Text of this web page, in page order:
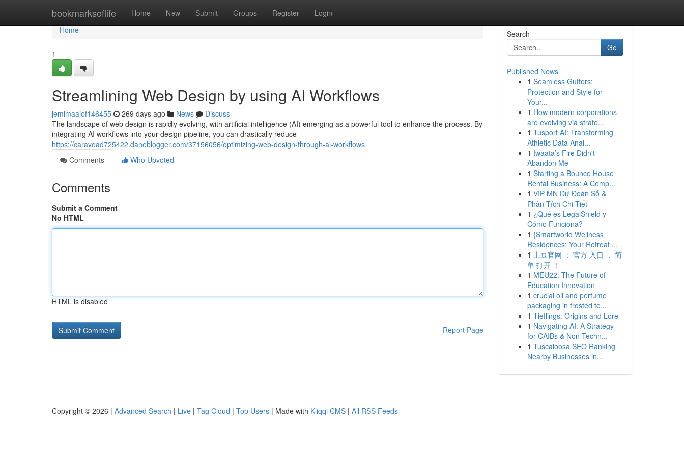
bookmarksoflife Home New Submit Groups Register Login
Home
Home
1
Streamlining Web Design by using AI Workflows
jemimaajof146455 269 days ago News
Discuss
The landscape of web design is rapidly evolving, with artificial intelligence (AI) emerging as a powerful tool to enhance the process. By
integrating AI workflows into your design pipeline, you can drastically reduce
https://caravoad725422.daneblogger.com/37156056/optimizing-web-design-through-ai-workflows
Comments
Who Upvoted
Comments
Submit a Comment
No HTML
HTML is disabled
Report Page
Search
Go
Published News
1 Seamless Gutters:
Protection and Style for
Your...
1 How modern corporations
are evolving via strate...
1 Tusport AI: Transforming
Athletic Data Anal...
1 Iwaata’s Fire Didn't
Abandon Me
1 Starting a Bounce House
Rental Business: A Comp...
1 VIP MN Dự Đoán Số &
Phân Tích Chi Tiết
1 ¿Qué es LegalShield y
Cómo Funciona?
1 {Smartworld Wellness
Residences: Your Retreat ...
1 土豆官网 ： 官方 入口 ， 简
单 打开 ！
1 MEU22: The Future of
Education Innovation
1 crucial oil and perfume
packaging in frosted te...
1 Tieflings: Origins and Lore
1 Navigating AI: A Strategy
for CAIBs & Non-Techn...
1 Tuscaloosa SEO Ranking
Nearby Businesses in...
Copyright © 2026 | Advanced Search | Live | Tag Cloud | Top Users | Made with Kliqqi CMS | All RSS Feeds